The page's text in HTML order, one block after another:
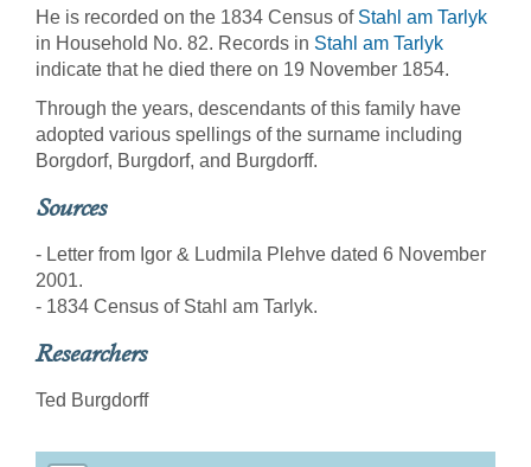
He is recorded on the 1834 Census of Stahl am Tarlyk
in Household No. 82. Records in Stahl am Tarlyk
indicate that he died there on 19 November 1854.
Through the years, descendants of this family have
adopted various spellings of the surname including
Borgdorf, Burgdorf, and Burgdorff.
Sources
- Letter from Igor & Ludmila Plehve dated 6 November
2001.
- 1834 Census of Stahl am Tarlyk.
Researchers
Ted Burgdorff